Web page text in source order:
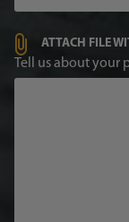
ATTACH FILE
Tell us about your